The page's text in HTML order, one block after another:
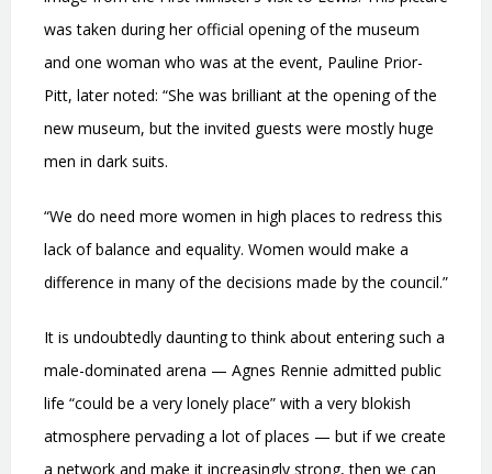
was taken during her official opening of the museum
and one woman who was at the event, Pauline Prior-
Pitt, later noted: “She was brilliant at the opening of the
new museum, but the invited guests were mostly huge
men in dark suits.
“We do need more women in high places to redress this
lack of balance and equality. Women would make a
difference in many of the decisions made by the council.”
It is undoubtedly daunting to think about entering such a
male-dominated arena — Agnes Rennie admitted public
life “could be a very lonely place” with a very blokish
atmosphere pervading a lot of places — but if we create
a network and make it increasingly strong, then we can